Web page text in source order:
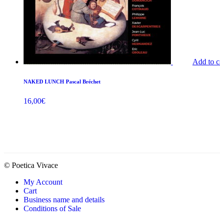
Add to
NAKED LUNCH Pascal Bréchet
16,00€
© Poetica Vivace
My Account
Cart
Business name and details
Conditions of Sale